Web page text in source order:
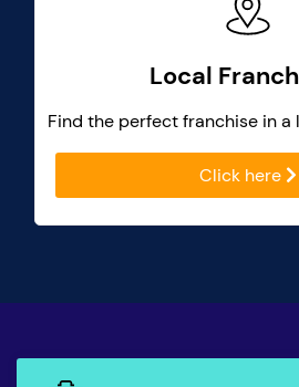
Local
Find the perfect franchise in a
Click here